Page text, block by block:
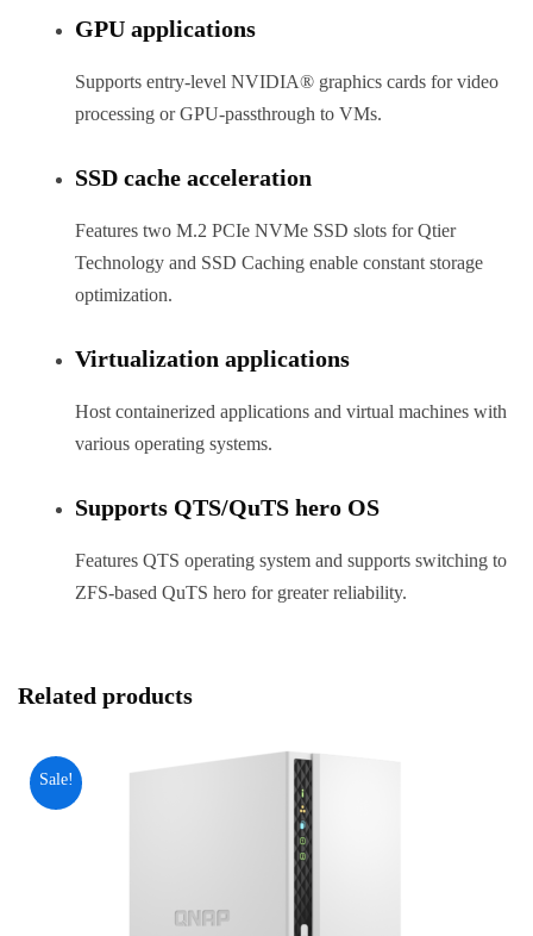
GPU applications
Supports entry-level NVIDIA® graphics cards for video
processing or GPU-passthrough to VMs.
SSD cache acceleration
Features two M.2 PCIe NVMe SSD slots for Qtier
Technology and SSD Caching enable constant storage
optimization.
Virtualization applications
Host containerized applications and virtual machines with
various operating systems.
Supports QTS/QuTS hero OS
Features QTS operating system and supports switching to
ZFS-based QuTS hero for greater reliability.
Related products
Sale!